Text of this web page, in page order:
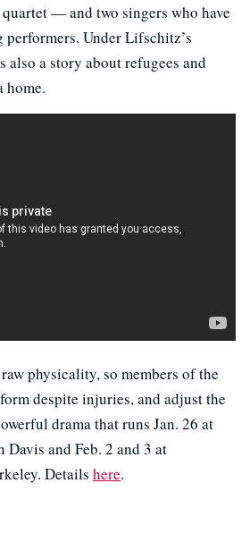
— and two singers who have
Under Lifschitz’s
also a story about refugees and
home.
physicality, so members of the
despite injuries, and adjust the
drama that runs Jan. 26 at
and Feb. 2 and 3 at
Details here.